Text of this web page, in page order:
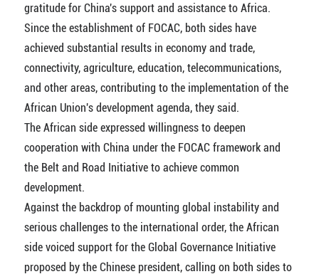
gratitude for China's support and assistance to Africa.
Since the establishment of FOCAC, both sides have
achieved substantial results in economy and trade,
connectivity, agriculture, education, telecommunications,
and other areas, contributing to the implementation of the
African Union's development agenda, they said.
The African side expressed willingness to deepen
cooperation with China under the FOCAC framework and
the Belt and Road Initiative to achieve common
development.
Against the backdrop of mounting global instability and
serious challenges to the international order, the African
side voiced support for the Global Governance Initiative
proposed by the Chinese president, calling on both sides to